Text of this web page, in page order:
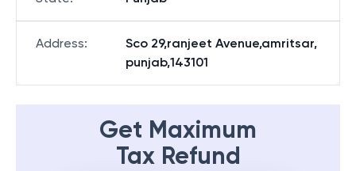
Address:
Sco 29,ranjeet Avenue,amritsar,
punjab,143101
Get Maximum
Tax Refund